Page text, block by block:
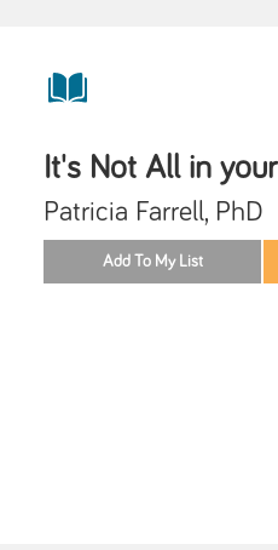
It's Not All in
Patricia Farrell, PhD